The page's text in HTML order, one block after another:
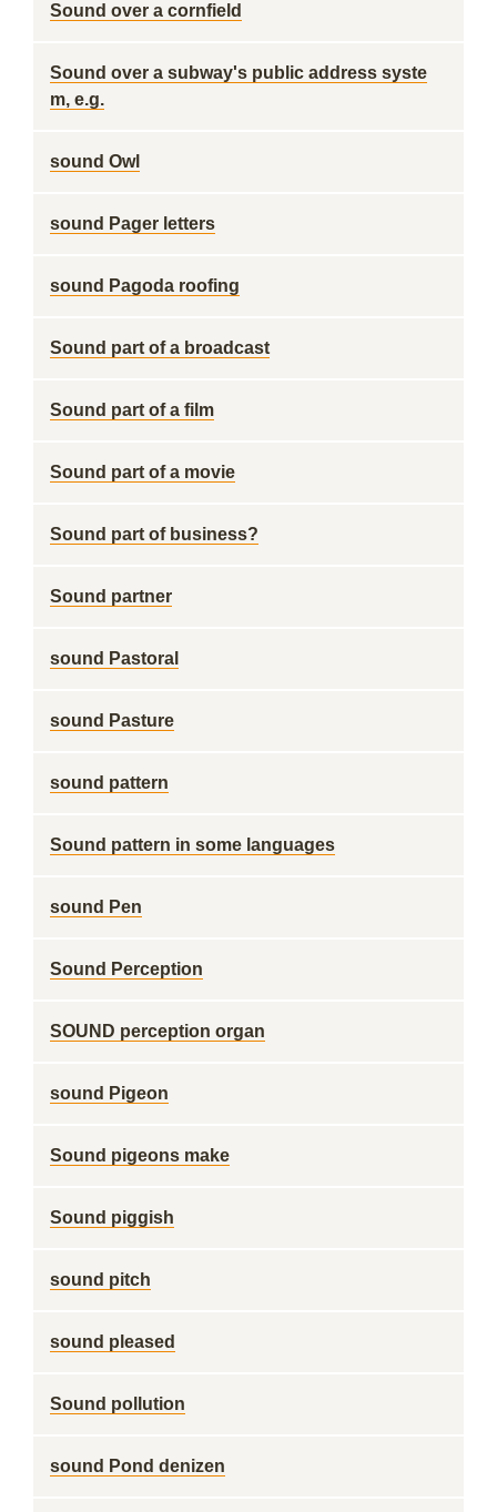
Sound over a cornfield
Sound over a subway's public address syste
m, e.g.
sound Owl
sound Pager letters
sound Pagoda roofing
Sound part of a broadcast
Sound part of a film
Sound part of a movie
Sound part of business?
Sound partner
sound Pastoral
sound Pasture
sound pattern
Sound pattern in some languages
sound Pen
Sound Perception
SOUND perception organ
sound Pigeon
Sound pigeons make
Sound piggish
sound pitch
sound pleased
Sound pollution
sound Pond denizen